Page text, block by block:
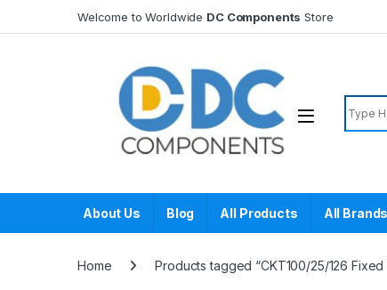
Welcome to Worldwide DC Components Store
About Us Blog All Products All Brands
Home Products tagged “CKT100/25/126 Fixed